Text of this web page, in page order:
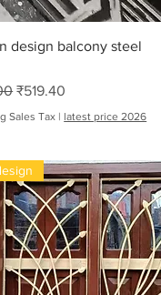
Quick View
design balcony steel
Price
Sale Price
₹519.40
Sales Tax | latest price 2026